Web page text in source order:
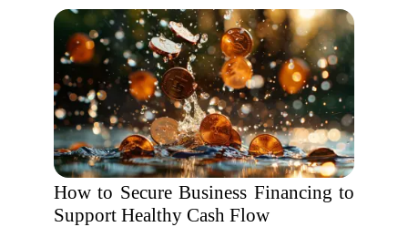
How to Secure Business Financing to
Support Healthy Cash Flow